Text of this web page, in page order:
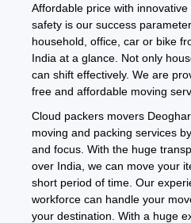
Affordable price with
safety is our success
household, office, car or bike
India at a glance. Not only
can shift effectively. We are
free and affordable moving
Cloud packers movers
moving and packing services
and focus. With the huge
over India, we can move your
short period of time. Our
workforce can handle your
your destination. With a huge